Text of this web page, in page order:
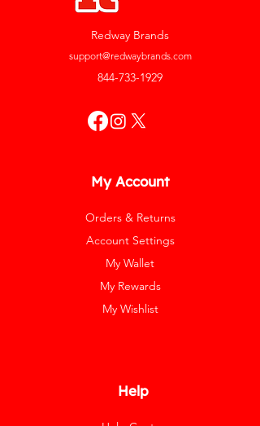
Redway Brands
support@redwaybrands.com
844-733-1929
My Account
Orders & Returns
Account Settings
My Wallet
My Rewards
My Wishlist
Help